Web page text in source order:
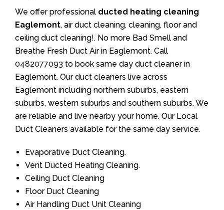
We offer professional ducted heating cleaning
Eaglemont, air duct cleaning, cleaning, floor and
ceiling duct cleaning!. No more Bad Smell and
Breathe Fresh Duct Air in Eaglemont. Call
0482077093 to book same day duct cleaner in
Eaglemont. Our duct cleaners live across
Eaglemont including northern suburbs, eastern
suburbs, western suburbs and southern suburbs. We
are reliable and live nearby your home. Our Local
Duct Cleaners available for the same day service.
Evaporative Duct Cleaning.
Vent Ducted Heating Cleaning.
Ceiling Duct Cleaning
Floor Duct Cleaning
Air Handling Duct Unit Cleaning